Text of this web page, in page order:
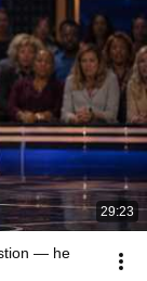
29:23
— he